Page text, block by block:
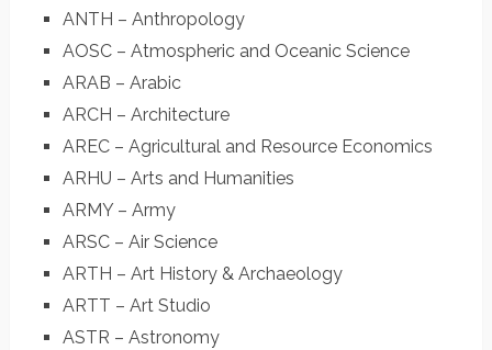
ANTH – Anthropology
AOSC – Atmospheric and Oceanic Science
ARAB – Arabic
ARCH – Architecture
AREC – Agricultural and Resource Economics
ARHU – Arts and Humanities
ARMY – Army
ARSC – Air Science
ARTH – Art History & Archaeology
ARTT – Art Studio
ASTR – Astronomy